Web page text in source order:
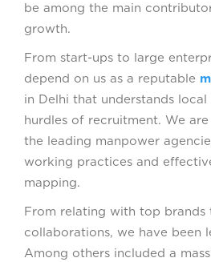
be among the main
growth.
From start-ups to large
depend on us as a reputable
in Delhi that understands
hurdles of recruitment. We
the leading manpower
working practices and
mapping.
From relating with top brands
collaborations, we have been
Among others included a